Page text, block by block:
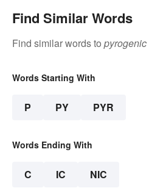
Find Similar Words
Find similar words to pyrogenic
Words Starting With
P PY PYR
Words Ending With
C IC NIC